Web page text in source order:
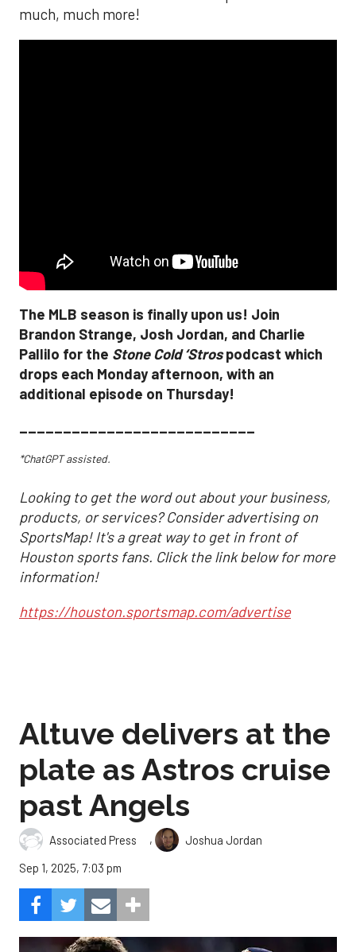
much, much more!
The MLB season is finally upon us! Join
Brandon Strange, Josh Jordan, and Charlie
Pallilo for the Stone Cold ‘Strospodcast which
drops each Monday afternoon, with an
additional episode on Thursday!
___________________________
*ChatGPT assisted.
Looking to get the word out about your business,
products, or services? Consider advertising on
SportsMap! It's a great way to get in front of
Houston sports fans. Click the link below for more
information!
https://houston.sportsmap.com/advertise
Altuve delivers at the
plate as Astros cruise
past Angels
Associated Press ,
Joshua Jordan
Sep 1, 2025, 7:03 pm